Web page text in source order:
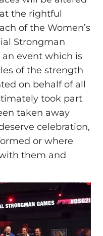
the rightful
of the Women’s
Strongman
event which is
of the strength
on behalf of all
took part
taken away
celebration,
or where
them and